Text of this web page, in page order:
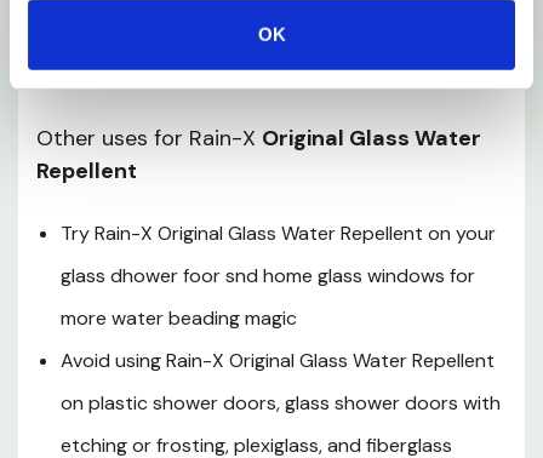
OK
water onto the haze and wiping with a paper
towel
Other uses for Rain-X Original Glass Water
Repellent
Try Rain-X Original Glass Water Repellent on your
glass dhower foor snd home glass windows for
more water beading magic
Avoid using Rain-X Original Glass Water Repellent
on plastic shower doors, glass shower doors with
etching or frosting, plexiglass, and fiberglass